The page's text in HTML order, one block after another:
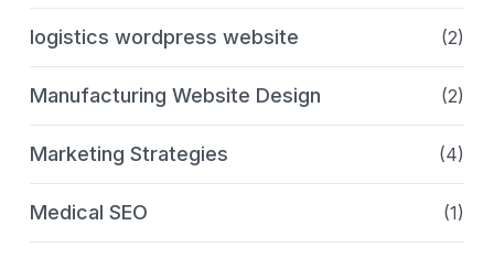
logistics wordpress website (2)
Manufacturing Website Design (2)
Marketing Strategies (4)
Medical SEO (1)